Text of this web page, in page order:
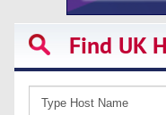
Find UK